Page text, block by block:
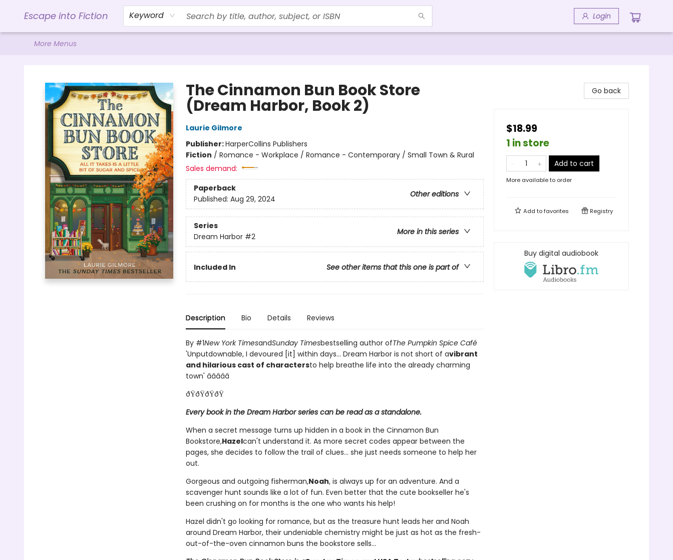
Escape into Fiction Keyword Login
Home
Browse
Gift Cards
Contact & Hours
Events
Libro.FM (AudioBooks)
BookShop.org Link
Visit Powell Website
Ohio Author Form
More Menus
The Cinnamon Bun Book Store
(Dream Harbor, Book 2)
Laurie Gilmore
Publisher:HarperCollins Publishers
Fiction / Romance - Workplace / Romance - Contemporary / Small Town & Rural
Sales demand:
Paperback
Other editions
Published: Aug 29, 2024
Series
More in this series
Dream Harbor #2
Included In See other items that this one is part of
Description Bio Details Reviews
By #1New York TimesandSunday Timesbestselling author ofThe Pumpkin Spice Café
'Unputdownable, I devoured [it] within days... Dream Harbor is not short of avibrant
and hilarious cast of charactersto help breathe life into the already charming
town' â­â­â­â­â­
ðŸðŸðŸðŸ
Every book in the Dream Harbor series can be read as a standalone.
When a secret message turns up hidden in a book in the Cinnamon Bun
Bookstore,Hazelcan't understand it. As more secret codes appear between the
pages, she decides to follow the trail of clues... she just needs someone to help her
out.
Gorgeous and outgoing fisherman,Noah, is always up for an adventure. And a
scavenger hunt sounds like a lot of fun. Even better that the cute bookseller he's
been crushing on for months is the one who wants his help!
Hazel didn't go looking for romance, but as the treasure hunt leads her and Noah
around Dream Harbor, their undeniable chemistry might be just as hot as the fresh-
out-of-the-oven cinnamon buns the bookstore sells...
Go back
$18.99
1 in store
Add to cart
More available to order
Add tofavorites Registry
Buy digital audiobook